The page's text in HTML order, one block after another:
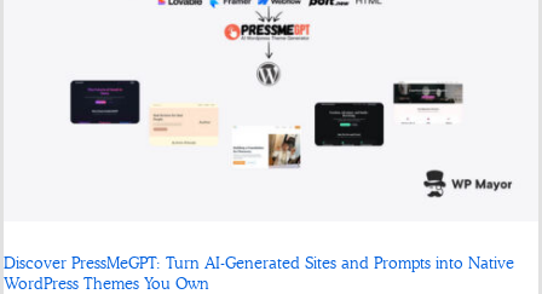
Discover PressMeGPT: Turn AI-Generated Sites and Prompts into Native
WordPress Themes You Own